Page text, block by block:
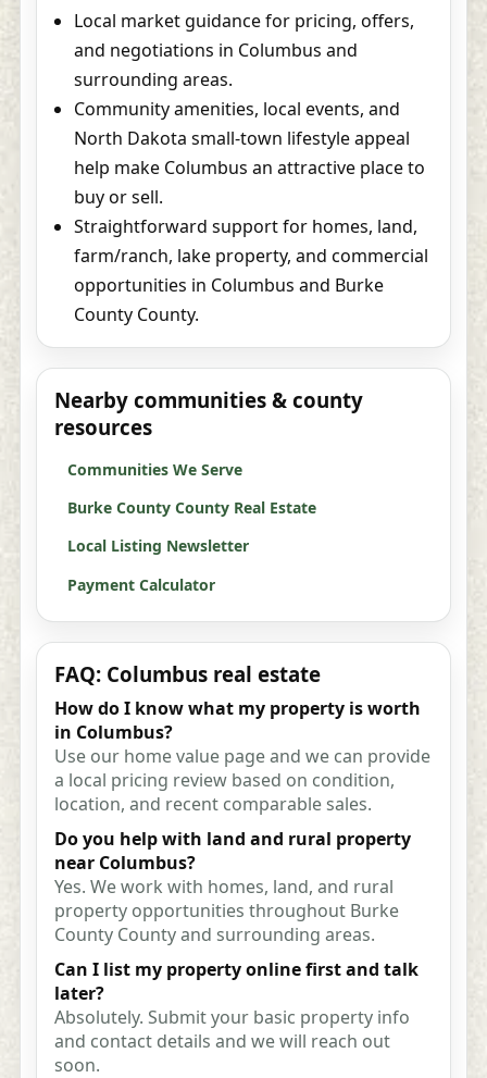
Local market guidance for pricing, offers,
and negotiations in Columbus and
surrounding areas.
Community amenities, local events, and
North Dakota small-town lifestyle appeal
help make Columbus an attractive place to
buy or sell.
Straightforward support for homes, land,
farm/ranch, lake property, and commercial
opportunities in Columbus and Burke
County County.
Nearby communities & county
resources
Communities We Serve
Burke County County Real Estate
Local Listing Newsletter
Payment Calculator
FAQ: Columbus real estate
How do I know what my property is worth
in Columbus?
Use our home value page and we can provide
a local pricing review based on condition,
location, and recent comparable sales.
Do you help with land and rural property
near Columbus?
Yes. We work with homes, land, and rural
property opportunities throughout Burke
County County and surrounding areas.
Can I list my property online first and talk
later?
Absolutely. Submit your basic property info
and contact details and we will reach out
soon.